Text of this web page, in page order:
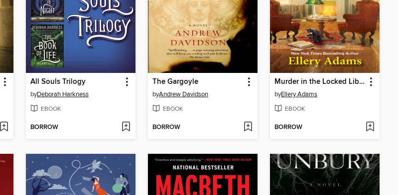
All Souls Trilogy
byDeborah Harkness
EBOOK
BORROW
The Gargoyle
byAndrew Davidson
EBOOK
BORROW
Murder in the Locked Library
byEllery Adams
EBOOK
BORROW